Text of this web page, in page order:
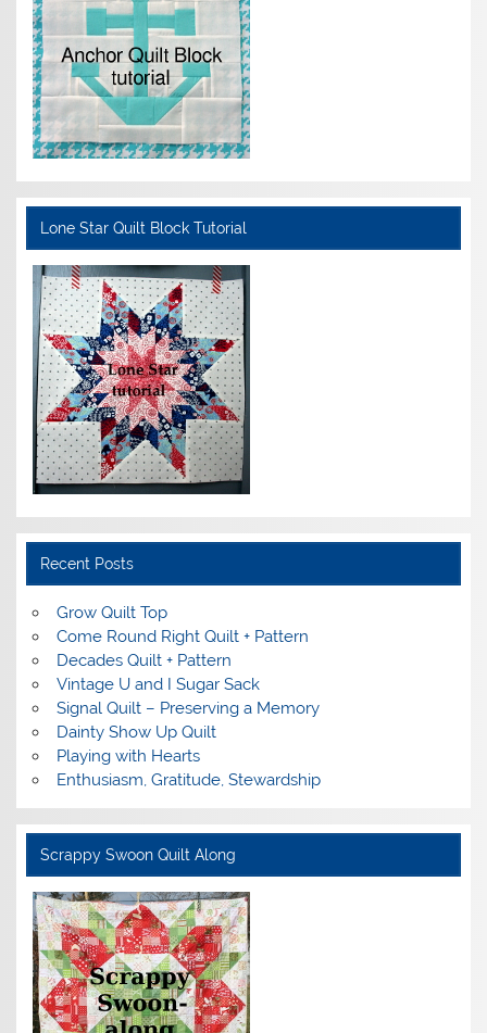
Lone Star Quilt Block Tutorial
Recent Posts
Grow Quilt Top
Come Round Right Quilt + Pattern
Decades Quilt + Pattern
Vintage U and I Sugar Sack
Signal Quilt – Preserving a Memory
Dainty Show Up Quilt
Playing with Hearts
Enthusiasm, Gratitude, Stewardship
Scrappy Swoon Quilt Along